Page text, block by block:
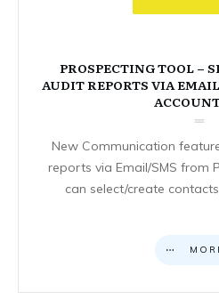
PROSPECTING TOOL –
AUDIT REPORTS VIA
New Communication
reports via Email/SMS from
can select/create